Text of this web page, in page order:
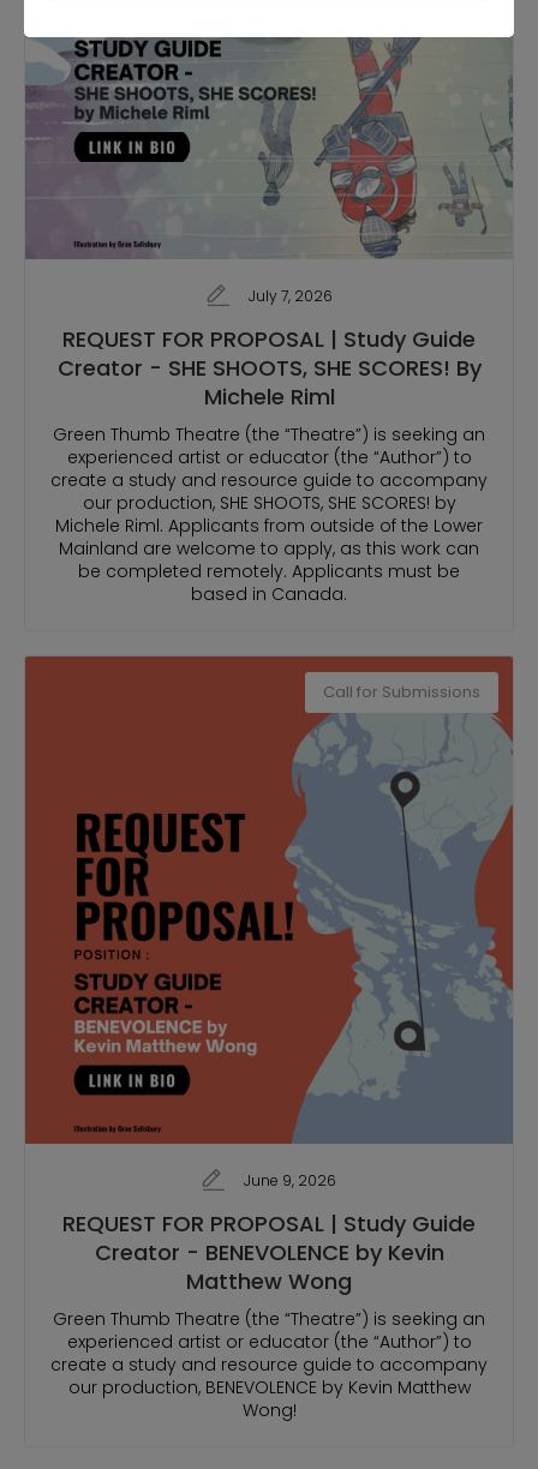
July 7, 2026
REQUEST FOR PROPOSAL | Study Guide
Creator - SHE SHOOTS, SHE SCORES! By
Michele Riml
Green Thumb Theatre (the “Theatre”) is seeking an
experienced artist or educator (the “Author”) to
create a study and resource guide to accompany
our production, SHE SHOOTS, SHE SCORES! by
Michele Riml. Applicants from outside of the Lower
Mainland are welcome to apply, as this work can
be completed remotely. Applicants must be
based in Canada.
Call for Submissions
June 9, 2026
REQUEST FOR PROPOSAL | Study Guide
Creator - BENEVOLENCE by Kevin
Matthew Wong
Green Thumb Theatre (the “Theatre”) is seeking an
experienced artist or educator (the “Author”) to
create a study and resource guide to accompany
our production, BENEVOLENCE by Kevin Matthew
Wong!